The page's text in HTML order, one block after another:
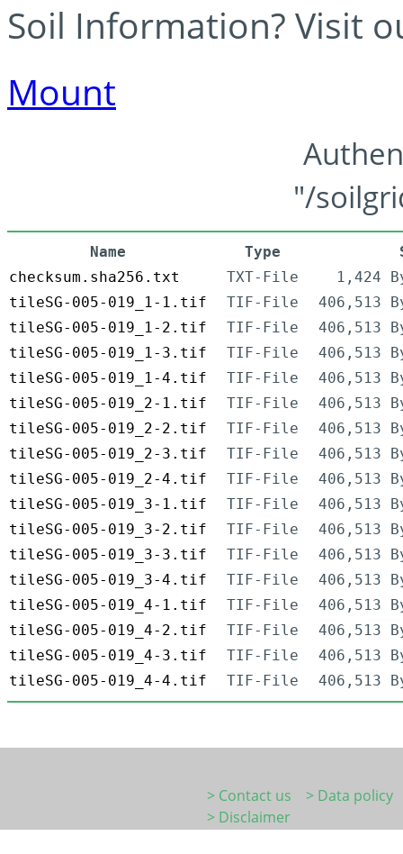
Soil Information? Visit
Mount
"/
Name Type
checksum.sha256.txt
TXT-File
1,424
tileSG-005-019_1-1.tif
TIF-File
406,513
tileSG-005-019_1-2.tif
TIF-File
406,513
tileSG-005-019_1-3.tif
TIF-File
406,513
tileSG-005-019_1-4.tif
TIF-File
406,513
tileSG-005-019_2-1.tif
TIF-File
406,513
tileSG-005-019_2-2.tif
TIF-File
406,513
tileSG-005-019_2-3.tif
TIF-File
406,513
tileSG-005-019_2-4.tif
TIF-File
406,513
tileSG-005-019_3-1.tif
TIF-File
406,513
tileSG-005-019_3-2.tif
TIF-File
406,513
tileSG-005-019_3-3.tif
TIF-File
406,513
tileSG-005-019_3-4.tif
TIF-File
406,513
tileSG-005-019_4-1.tif
TIF-File
406,513
tileSG-005-019_4-2.tif
TIF-File
406,513
tileSG-005-019_4-3.tif
TIF-File
406,513
tileSG-005-019_4-4.tif
TIF-File 406,513
> Contact us
> Data policy
> Disclaimer